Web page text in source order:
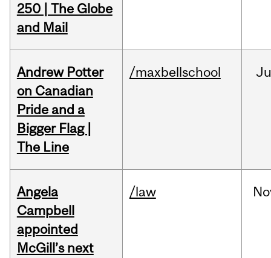
250 | The Globe
and Mail
Andrew Potter
on Canadian
Pride and a
Bigger Flag |
The Line
/maxbellschool
Angela
Campbell
appointed
McGill’s next
/law